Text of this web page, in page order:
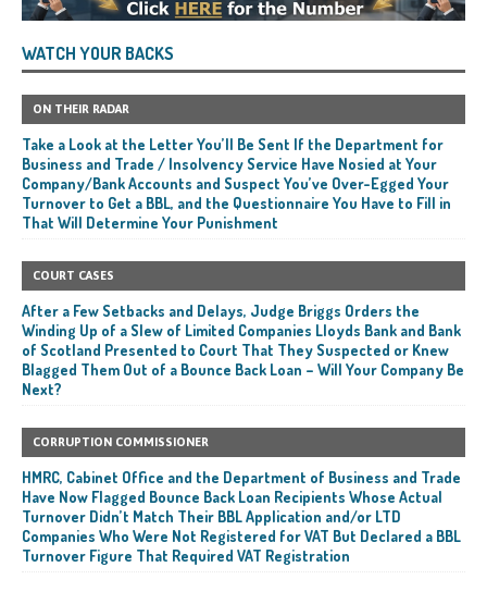
WATCH YOUR BACKS
ON THEIR RADAR
Take a Look at the Letter You’ll Be Sent If the Department for
Business and Trade / Insolvency Service Have Nosied at Your
Company/Bank Accounts and Suspect You’ve Over-Egged Your
Turnover to Get a BBL, and the Questionnaire You Have to Fill in
That Will Determine Your Punishment
COURT CASES
After a Few Setbacks and Delays, Judge Briggs Orders the
Winding Up of a Slew of Limited Companies Lloyds Bank and Bank
of Scotland Presented to Court That They Suspected or Knew
Blagged Them Out of a Bounce Back Loan – Will Your Company Be
Next?
CORRUPTION COMMISSIONER
HMRC, Cabinet Office and the Department of Business and Trade
Have Now Flagged Bounce Back Loan Recipients Whose Actual
Turnover Didn’t Match Their BBL Application and/or LTD
Companies Who Were Not Registered for VAT But Declared a BBL
Turnover Figure That Required VAT Registration